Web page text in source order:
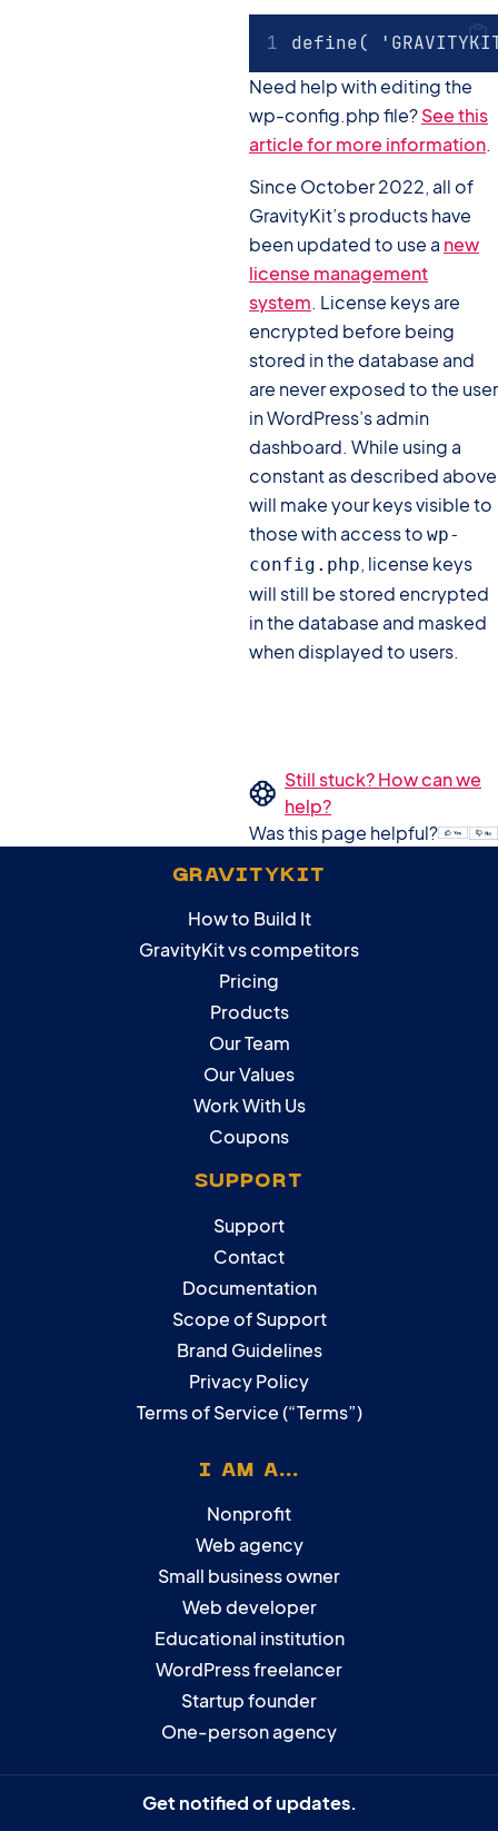
define(
Need help with editing the
wp-config.php file?See this
article for more information.
Since October 2022, all of
GravityKit’s products have
been updated to use a new
license management
system. License keys are
encrypted before being
stored in the database and
are never exposed to the user
in WordPress’s admin
dashboard. While using a
constant as described above
will make your keys visible to
those with access to wp-
config.php, license keys
will still be stored encrypted
in the database and masked
when displayed to users.
Still stuck? How can we
help?
Was this page helpful?
GRAVITYKIT
How to Build It
GravityKit vs competitors
Pricing
Products
Our Team
Our Values
Work With Us
Coupons
SUPPORT
Support
Contact
Documentation
Scope of Support
Brand Guidelines
Privacy Policy
Terms of Service (“Terms”)
I AM A...
Nonprofit
Web agency
Small business owner
Web developer
Educational institution
WordPress freelancer
Startup founder
One-person agency
Get notified of updates.